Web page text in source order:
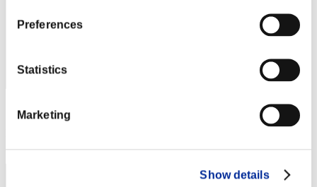
Preferences
Statistics
Marketing
Show details
Score: -